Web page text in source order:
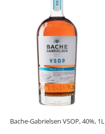
Bache-Gabrielsen VSOP, 40%, 1L